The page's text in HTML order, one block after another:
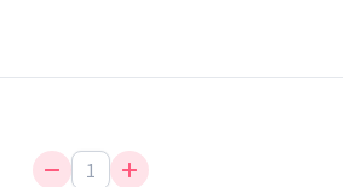
Dutch storage baskets and the
mat cover!